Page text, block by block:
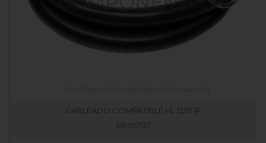
CABLEADO COMPATIBLE HL 12/15 IP
RB017137